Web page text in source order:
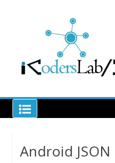
iCodersLab
Android